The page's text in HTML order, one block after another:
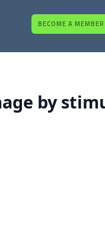
BECOME A MEMBER
by